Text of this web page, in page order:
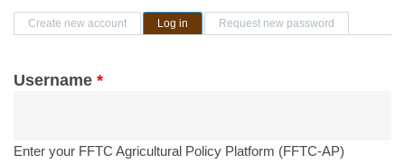
Primary tabs
Create new account Log in (active tab)Request new password
Username *
Enter your FFTC Agricultural Policy Platform (FFTC-AP)